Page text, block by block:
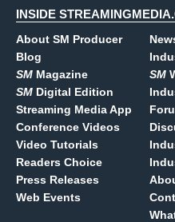
INSIDE
About SM Producer
Blog
SM Magazine
SM Digital Edition
Streaming Media App
Conference Videos
Video Tutorials
Readers Choice
Press Releases
Web Events
SM